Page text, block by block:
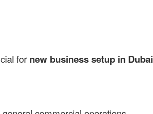
for new business setup in Dubai